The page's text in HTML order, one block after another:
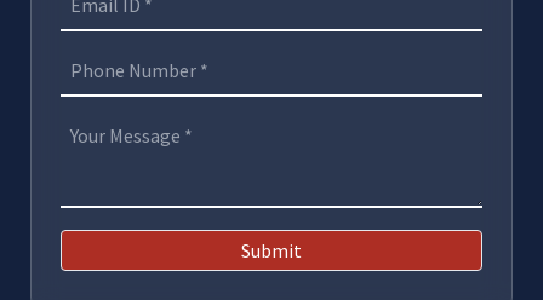
Submit